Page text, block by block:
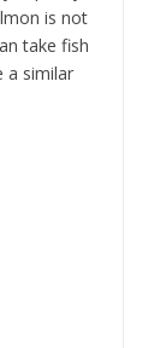
is not
take fish
a similar